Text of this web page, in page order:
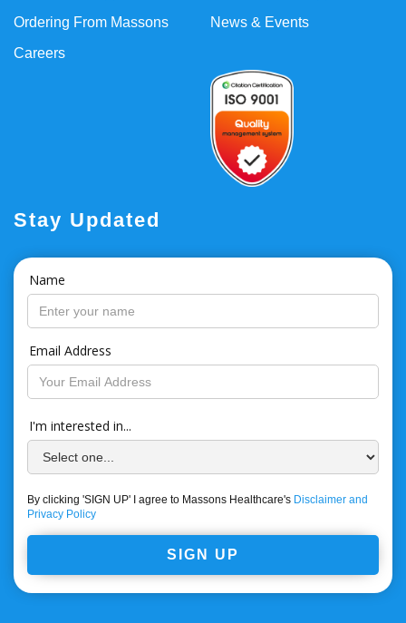
News & Events
Ordering From Massons
Careers
Stay Updated
Name
Email Address
I'm interested in...
By clicking 'SIGN UP' I agree to Massons Healthcare's Disclaimer and
Privacy Policy